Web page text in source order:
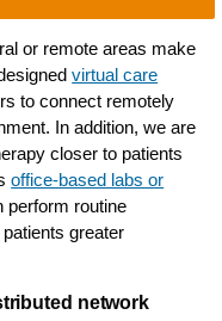
or remote areas make
virtual care
to connect remotely
In addition, we are
closer to patients
office-based labs or
perform routine
greater
network